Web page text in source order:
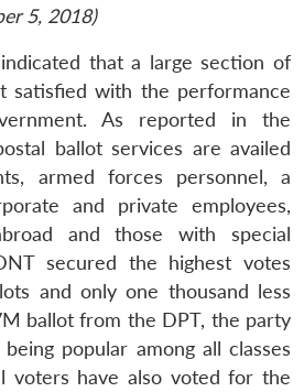
5, 2018)
that a large section of
satisfied with the performance
As reported in the
ballot services are availed
armed forces personnel, a
and private employees,
and those with special
secured the highest votes
and only one thousand less
ballot from the DPT, the party
popular among all classes
voters have also voted for the